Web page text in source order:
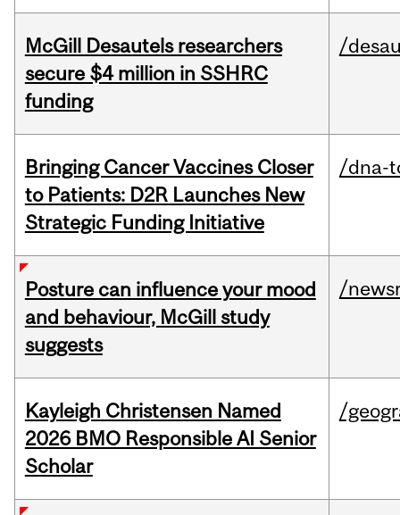
McGill Desautels researchers
secure $4 million in SSHRC
funding
/
Bringing Cancer Vaccines Closer
to Patients: D2R Launches New
Strategic Funding Initiative
/dna-
Posture can influence your mood
and behaviour, McGill study
suggests
/
Kayleigh Christensen Named
2026 BMO Responsible AI Senior
Scholar
/